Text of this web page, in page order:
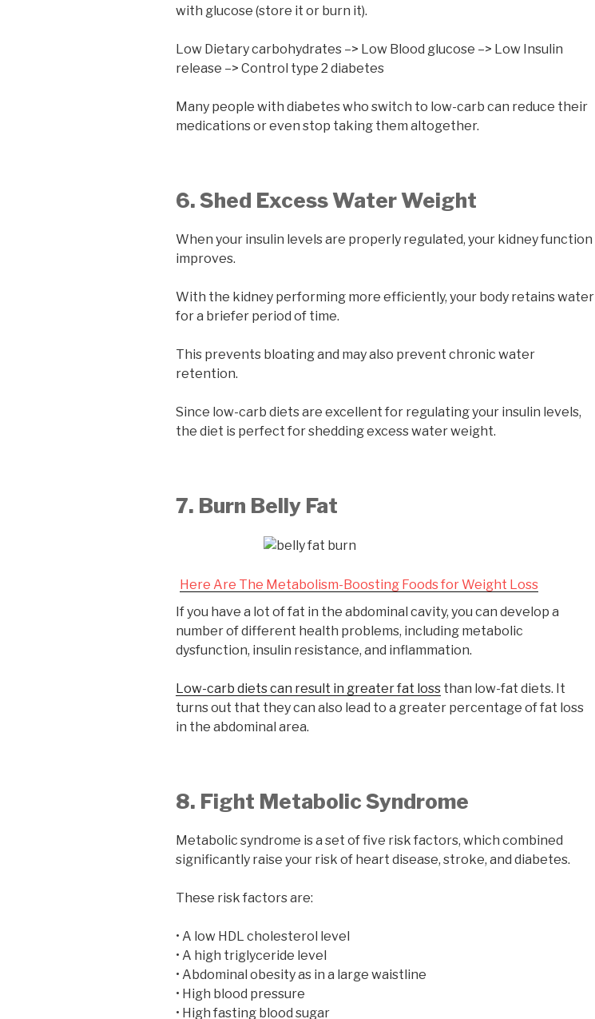
with glucose (store it or burn it).
Low Dietary carbohydrates –> Low Blood glucose –> Low Insulin
release –> Control type 2 diabetes
Many people with diabetes who switch to low-carb can reduce their
medications or even stop taking them altogether.
6. Shed Excess Water Weight
When your insulin levels are properly regulated, your kidney function
improves.
With the kidney performing more efficiently, your body retains water
for a briefer period of time.
This prevents bloating and may also prevent chronic water
retention.
Since low-carb diets are excellent for regulating your insulin levels,
the diet is perfect for shedding excess water weight.
7. Burn Belly Fat
Here Are The Metabolism-Boosting Foods for Weight Loss
If you have a lot of fat in the abdominal cavity, you can develop a
number of different health problems, including metabolic
dysfunction, insulin resistance, and inflammation.
Low-carb diets can result in greater fat loss than low-fat diets. It
turns out that they can also lead to a greater percentage of fat loss
in the abdominal area.
8. Fight Metabolic Syndrome
Metabolic syndrome is a set of five risk factors, which combined
significantly raise your risk of heart disease, stroke, and diabetes.
These risk factors are:
• A low HDL cholesterol level
• A high triglyceride level
• Abdominal obesity as in a large waistline
• High blood pressure
• High fasting blood sugar